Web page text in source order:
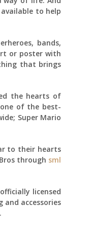
to help
bands,
or poster with
that brings
the hearts of
of the best-
Super Mario
to their hearts
through sml
licensed
accessories